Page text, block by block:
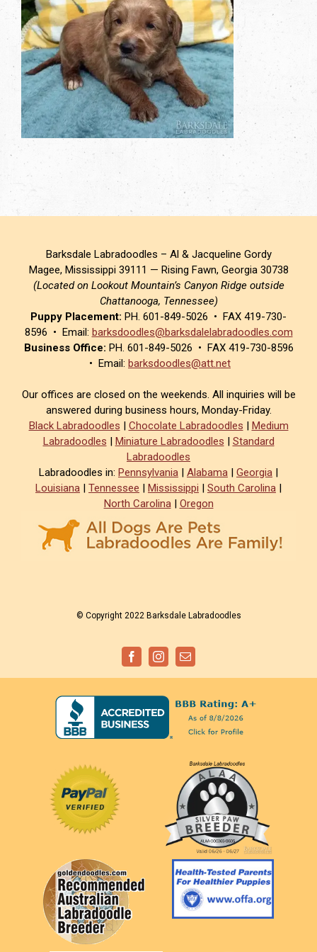
Barksdale Labradoodles – Al & Jacqueline Gordy
Magee, Mississippi 39111 — Rising Fawn, Georgia 30738
(Located on Lookout Mountain’s Canyon Ridge outside
Chattanooga, Tennessee)
Puppy Placement: PH. 601-849-5026 • FAX 419-730-
8596 • Email: barksdoodles@barksdalelabradoodles.com
Business Office: PH. 601-849-5026 • FAX 419-730-8596
• Email: barksdoodles@att.net
Our offices are closed on the weekends. All inquiries will be
answered during business hours, Monday-Friday.
Black Labradoodles | Chocolate Labradoodles | Medium
Labradoodles | Miniature Labradoodles | Standard
Labradoodles
Labradoodles in: Pennsylvania | Alabama | Georgia |
Louisiana | Tennessee | Mississippi | South Carolina |
North Carolina| Oregon
© Copyright 2022 Barksdale Labradoodles
FacebookInstagramEmail